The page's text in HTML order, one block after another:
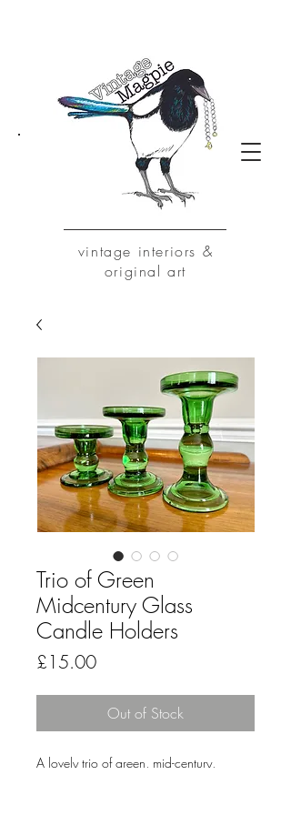
vintage interiors &
original art
Trio of Green
Midcentury Glass
Candle Holders
£15.00Price
Out of Stock
A lovely trio of green, mid-century,